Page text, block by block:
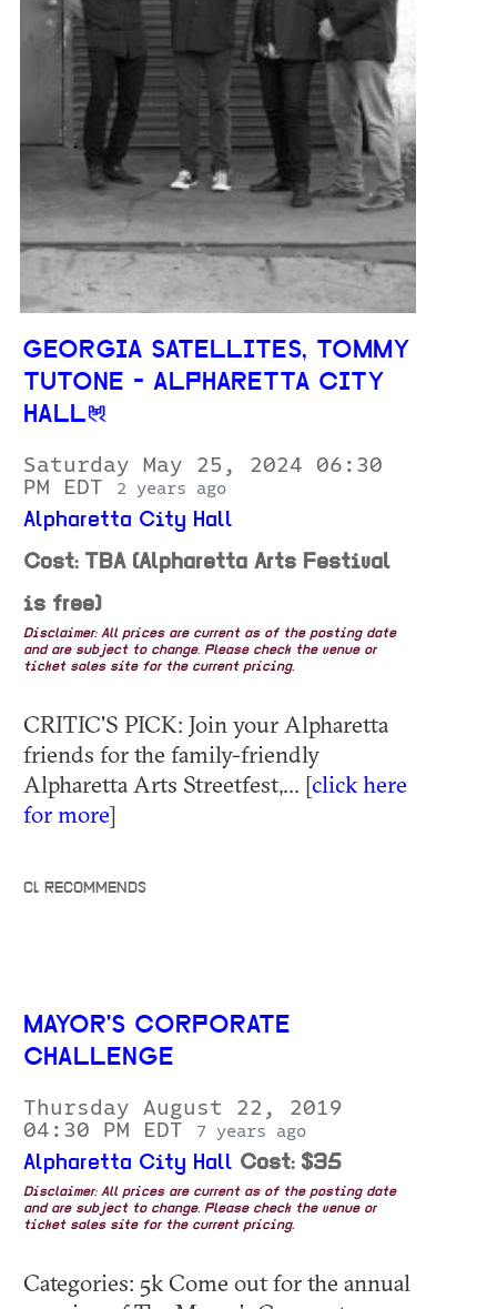
GEORGIA SATELLITES, TOMMY
TUTONE - ALPHARETTA CITY
HALL
Saturday May 25, 2024 06:30
PM EDT
2 years ago
Alpharetta City Hall
Cost: TBA (Alpharetta Arts Festival
is free)
Disclaimer: All prices are current as of the posting date
and are subject to change. Please check the venue or
ticket sales site for the current pricing.
CRITIC'S PICK: Join your Alpharetta
friends for the family-friendly
Alpharetta Arts Streetfest,... [click here
for more]
CL RECOMMENDS
MAYOR'S CORPORATE
CHALLENGE
Thursday August 22, 2019
04:30 PM EDT
7 years ago
Alpharetta City Hall Cost: $35
Disclaimer: All prices are current as of the posting date
and are subject to change. Please check the venue or
ticket sales site for the current pricing.
Categories: 5k Come out for the annual